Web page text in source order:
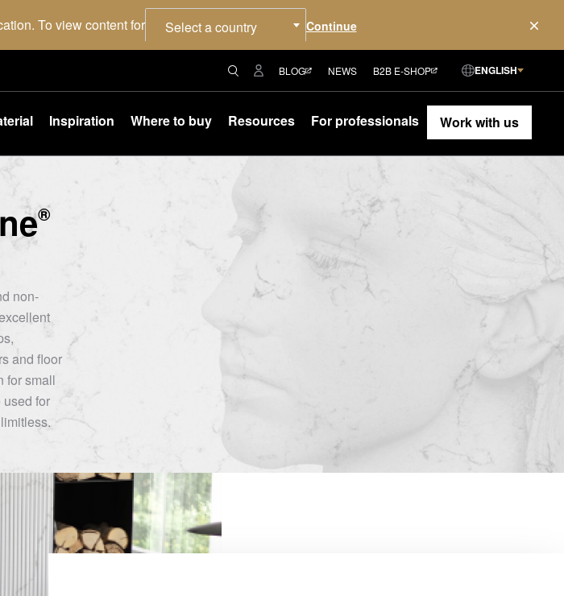
To view content for Select a country
BLOG NEWS B2B E-SHOP ENGLISH
Inspiration Where to buy Resources For professionals Work with us
®
non-
and floor
for small
for